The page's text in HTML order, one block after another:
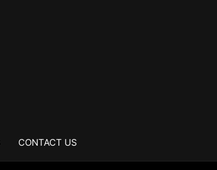
CONTACT US